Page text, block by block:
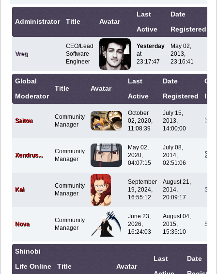
Administrator Title Avatar
Last
Active
Date
Registered
Vreg
CEO/Lead
Software
Engineer
Yesterday
at
23:17:47
May 02,
2013,
23:16:41
Global
Moderator
Title Avatar
Last
Active
Date
Registered
Saitou
Community
Manager
October
02, 2020,
11:08:39
July 15,
2013,
14:00:00
Xendrus...
Community
Manager
May 02,
2020,
04:07:15
July 08,
2014,
02:51:06
Kai
Community
Manager
September
19, 2024,
16:55:12
August 21,
2014,
20:09:17
Nova
Community
Manager
June 23,
2026,
16:24:03
August 04,
2015,
15:35:10
Shinobi
Life Online Title Avatar
Last Date